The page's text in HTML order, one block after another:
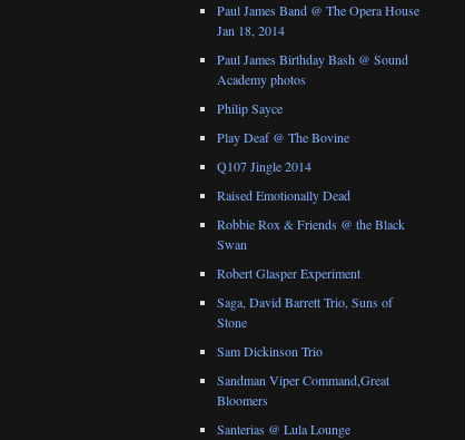
Paul James Band @ The Opera House
Jan 18, 2014
Paul James Birthday Bash @ Sound
Academy photos
Philip Sayce
Play Deaf @ The Bovine
Q107 Jingle 2014
Raised Emotionally Dead
Robbie Rox & Friends @ the Black
Swan
Robert Glasper Experiment
Saga, David Barrett Trio, Suns of
Stone
Sam Dickinson Trio
Sandman Viper Command,Great
Bloomers
Santerias @ Lula Lounge